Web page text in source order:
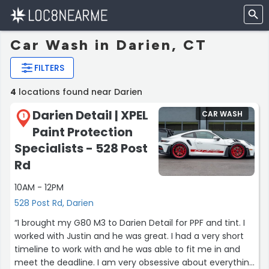
Car Wash in Darien, CT
FILTERS
4 locations found near Darien
1
Darien Detail | XPEL
Paint Protection
Specialists - 528 Post
Rd
10AM - 12PM
528 Post Rd, Darien
CAR WASH
“I brought my G80 M3 to Darien Detail for PPF and tint. I
worked with Justin and he was great. I had a very short
timeline to work with and he was able to fit me in and
meet the deadline. I am very obsessive about everything